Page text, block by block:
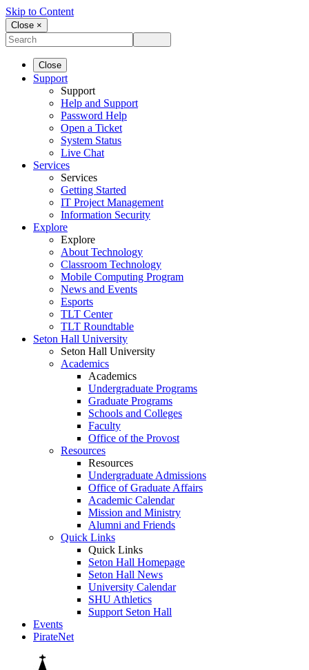
Skip to Content
Close ×
Close
Support
Support
Help and Support
Password Help
Open a Ticket
System Status
Live Chat
Services
Services
Getting Started
IT Project Management
Information Security
Explore
Explore
About Technology
Classroom Technology
Mobile Computing Program
News and Events
Esports
TLT Center
TLT Roundtable
Seton Hall University
Seton Hall University
Academics
Academics
Undergraduate Programs
Graduate Programs
Schools and Colleges
Faculty
Office of the Provost
Resources
Resources
Undergraduate Admissions
Office of Graduate Affairs
Academic Calendar
Mission and Ministry
Alumni and Friends
Quick Links
Quick Links
Seton Hall Homepage
Seton Hall News
University Calendar
SHU Athletics
Support Seton Hall
Events
PirateNet